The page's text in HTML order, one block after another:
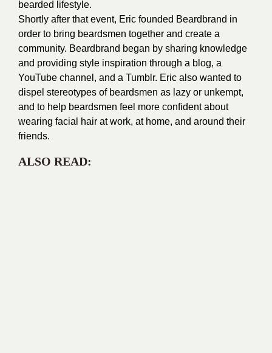
bearded lifestyle.
Shortly after that event, Eric founded Beardbrand in
order to bring beardsmen together and create a
community. Beardbrand began by sharing knowledge
and providing style inspiration through a blog, a
YouTube channel, and a Tumblr. Eric also wanted to
dispel stereotypes of beardsmen as lazy or unkempt,
and to help beardsmen feel more confident about
wearing facial hair at work, at home, and around their
friends.
ALSO READ: